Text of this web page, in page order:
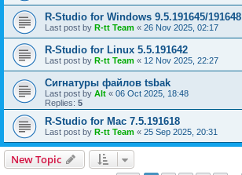
R-Studio for Windows 9.5.191645/191648
Last post by R-tt Team « 26 Nov 2025, 02:17
R-Studio for Linux 5.5.191642
Last post by R-tt Team « 12 Nov 2025, 22:27
Сигнатуры файлов tsbak
Last post by Alt « 06 Oct 2025, 18:48
Replies: 5
R-Studio for Mac 7.5.191618
Last post by R-tt Team « 25 Sep 2025, 20:31
New Topic